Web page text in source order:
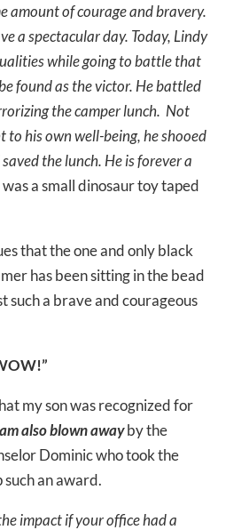
amount of courage and bravery.
a spectacular day. Today, Lindy
while going to battle that
found as the victor. He battled
the camper lunch. Not
to his own well-being, he shooed
the lunch. He is forever a
a small dinosaur toy taped
that the one and only black
has been sitting in the bead
such a brave and courageous
my son was recognized for
also blown awayby the
Dominic who took the
an award.
impact if your office had a